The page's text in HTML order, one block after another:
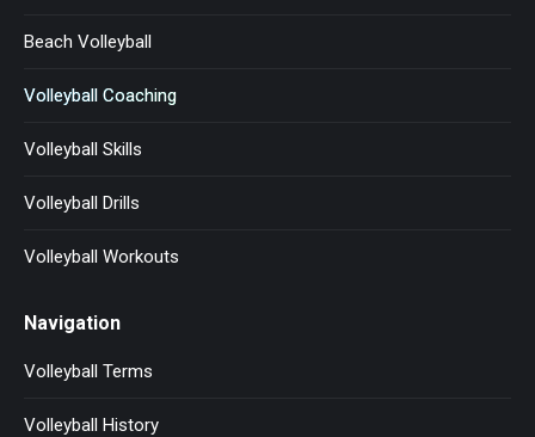
Beach Volleyball
Volleyball Coaching
Volleyball Skills
Volleyball Drills
Volleyball Workouts
Navigation
Volleyball Terms
Volleyball History